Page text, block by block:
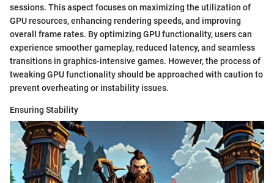
sessions. This aspect focuses on maximizing the utilization of
GPU resources, enhancing rendering speeds, and improving
overall frame rates. By optimizing GPU functionality, users can
experience smoother gameplay, reduced latency, and seamless
transitions in graphics-intensive games. However, the process of
tweaking GPU functionality should be approached with caution to
prevent overheating or instability issues.
Ensuring Stability